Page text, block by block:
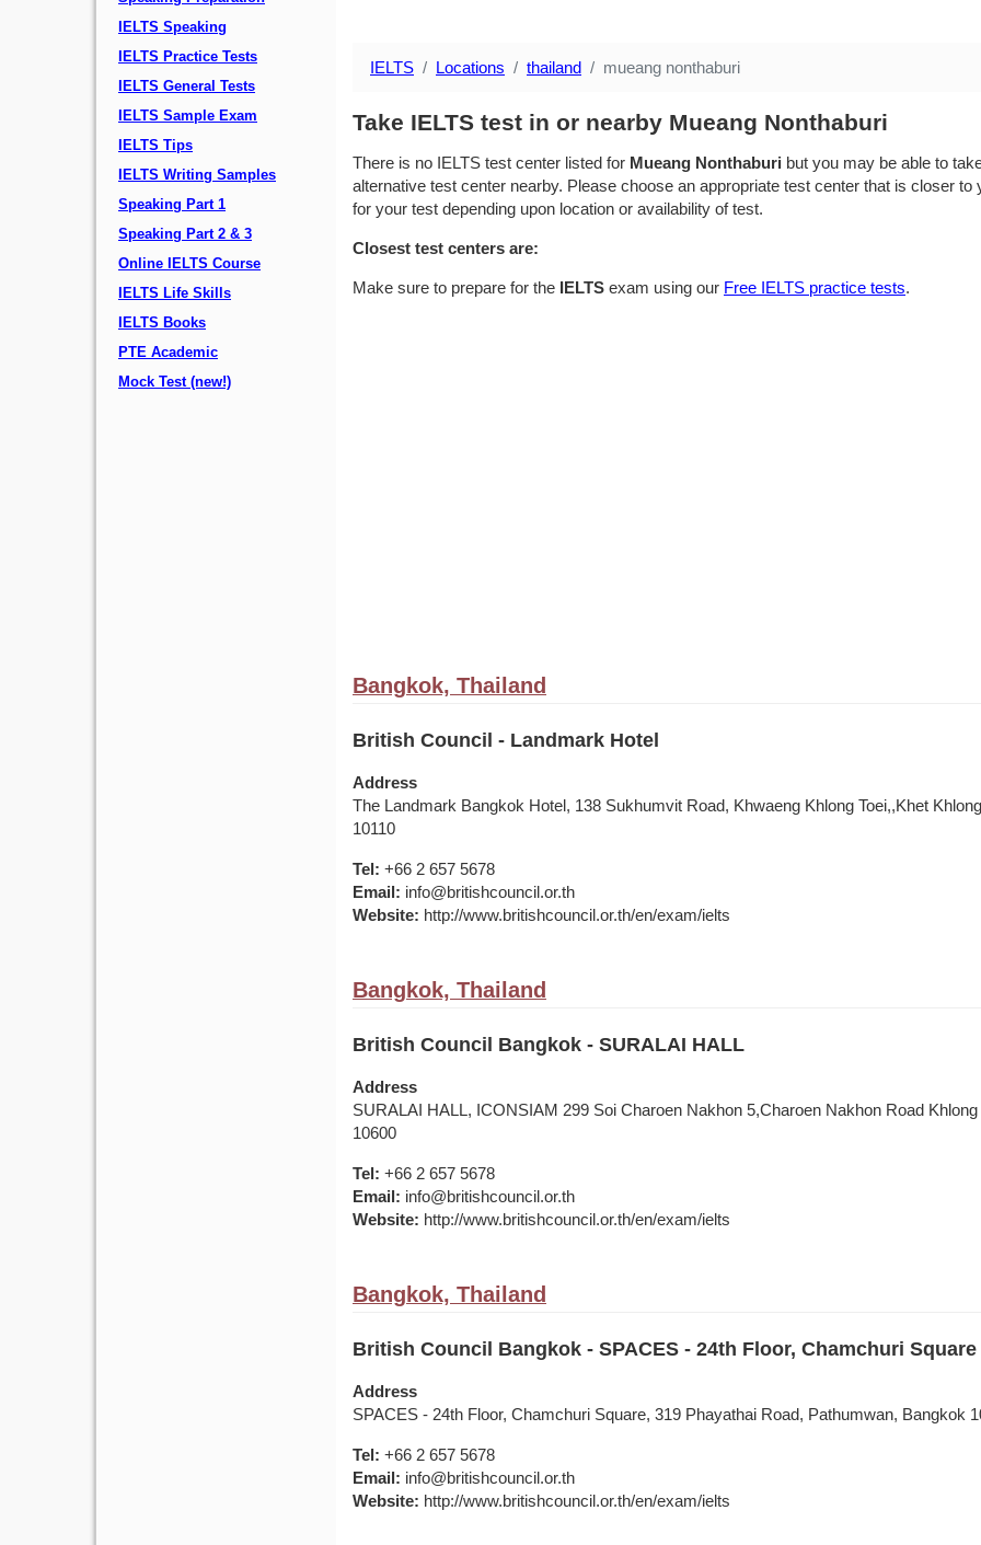
IELTS Speaking
IELTS Practice Tests
IELTS General Tests
IELTS Sample Exam
IELTS Tips
IELTS Writing Samples
Speaking Part 1
Speaking Part 2 & 3
Online IELTS Course
IELTS Life Skills
IELTS Books
PTE Academic
Mock Test (new!)
IELTS Locations thailand mueang nonthaburi
Take IELTS test in or nearby Mueang Nonthaburi
There is no IELTS test center listed for Mueang Nonthaburi but you may be able to
alternative test center nearby. Please choose an appropriate test center that is closer to
for your test depending upon location or availability of test.
Closest test centers are:
Make sure to prepare for the IELTS exam using our Free IELTS practice tests.
Bangkok, Thailand
British Council - Landmark Hotel
Address
The Landmark Bangkok Hotel, 138 Sukhumvit Road, Khwaeng Khlong Toei,,Khet
10110
Tel: +66 2 657 5678
Email: info@britishcouncil.or.th
Website: http://www.britishcouncil.or.th/en/exam/ielts
Bangkok, Thailand
British Council Bangkok - SURALAI HALL
Address
SURALAI HALL, ICONSIAM 299 Soi Charoen Nakhon 5,Charoen Nakhon Road Khlong
10600
Tel: +66 2 657 5678
Email: info@britishcouncil.or.th
Website: http://www.britishcouncil.or.th/en/exam/ielts
Bangkok, Thailand
British Council Bangkok - SPACES - 24th Floor, Chamchuri Square
Address
SPACES - 24th Floor, Chamchuri Square, 319 Phayathai Road, Pathumwan, Bangkok
Tel: +66 2 657 5678
Email: info@britishcouncil.or.th
Website: http://www.britishcouncil.or.th/en/exam/ielts